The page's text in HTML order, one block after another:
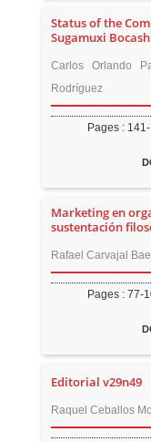
Status of the
Sugamuxi
Carlos Orlando
Rodríguez
Pages : 141-
Marketing en
sustentación
Rafael Carvajal
Pages : 77-
Editorial v29n49
Raquel Ceballos